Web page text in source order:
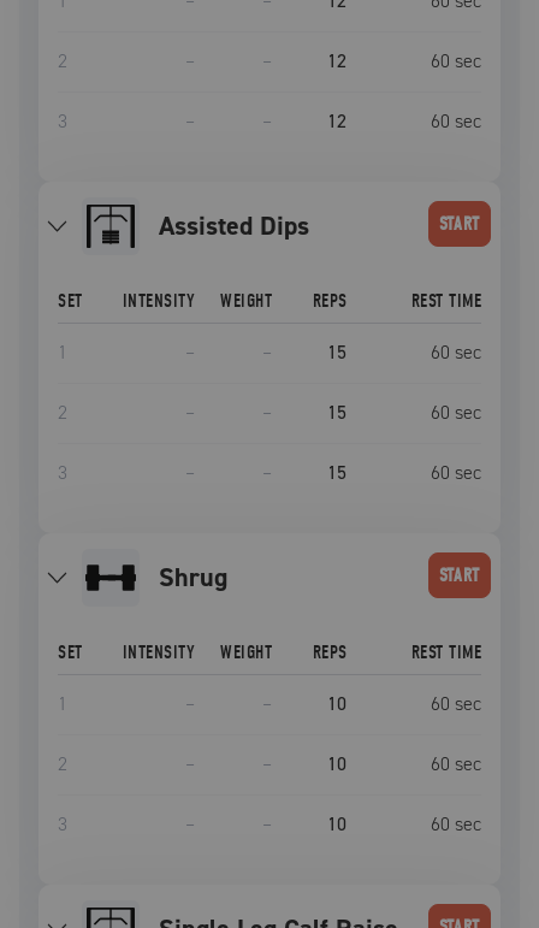
2 – – 12 60 sec
3 – – 12 60 sec
Assisted Dips START
SET INTENSITY WEIGHT REPS REST TIME
1 – – 15 60 sec
2 – – 15 60 sec
3 – – 15 60 sec
shrug START
SET INTENSITY WEIGHT REPS REST TIME
1 – – 10 60 sec
2 – – 10 60 sec
3 – – 10 60 sec